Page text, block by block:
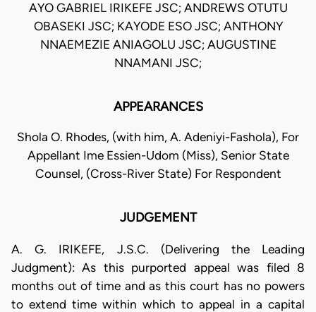
AYO GABRIEL IRIKEFE JSC; ANDREWS OTUTU
OBASEKI JSC; KAYODE ESO JSC; ANTHONY
NNAEMEZIE ANIAGOLU JSC; AUGUSTINE
NNAMANI JSC;
APPEARANCES
Shola O. Rhodes, (with him, A. Adeniyi-Fashola), For
Appellant Ime Essien-Udom (Miss), Senior State
Counsel, (Cross-River State) For Respondent
JUDGEMENT
A. G. IRIKEFE, J.S.C. (Delivering the Leading
Judgment): As this purported appeal was filed 8
months out of time and as this court has no powers
to extend time within which to appeal in a capital